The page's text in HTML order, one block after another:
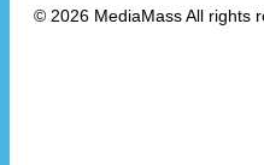
© 2026 MediaMass All rights